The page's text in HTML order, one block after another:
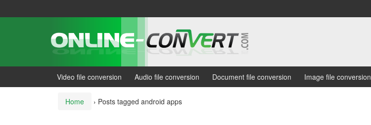
Video file conversion Audio file conversion Document file conversion Image file conversion
Home › Posts tagged android apps